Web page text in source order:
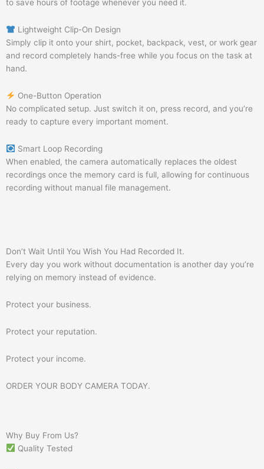
to save hours of footage whenever you need it.
Lightweight Clip-On Design
Simply clip it onto your shirt, pocket, backpack, vest, or work gear
and record completely hands-free while you focus on the task at
hand.
One-Button Operation
No complicated setup. Just switch it on, press record, and you’re
ready to capture every important moment.
Smart Loop Recording
When enabled, the camera automatically replaces the oldest
recordings once the memory card is full, allowing for continuous
recording without manual file management.
Don’t Wait Until You Wish You Had Recorded It.
Every day you work without documentation is another day you’re
relying on memory instead of evidence.
Protect your business.
Protect your reputation.
Protect your income.
ORDER YOUR BODY CAMERA TODAY.
Why Buy From Us?
Quality Tested